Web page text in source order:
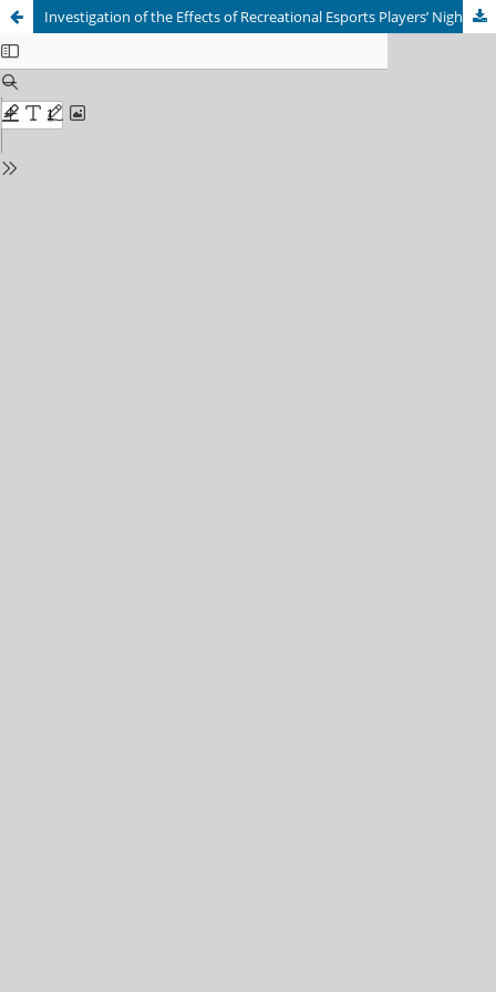
Investigation of the Effects of Recreational Esports Players’ Nighttime Gaming Frequency on Chronotype and Sleep Quality